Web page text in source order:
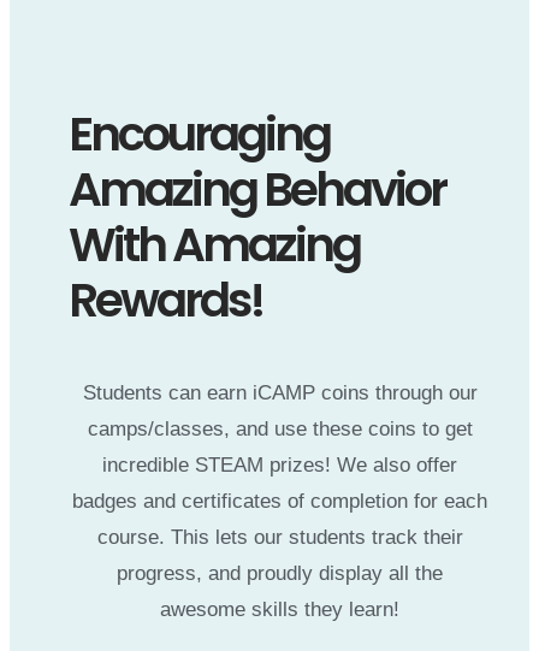
Encouraging
Amazing Behavior
With Amazing
Rewards!
Students can earn iCAMP coins through our
camps/classes, and use these coins to get
incredible STEAM prizes! We also offer
badges and certificates of completion for each
course. This lets our students track their
progress, and proudly display all the
awesome skills they learn!